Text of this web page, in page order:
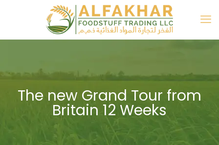
The new Grand Tour from
Britain 12 Weeks